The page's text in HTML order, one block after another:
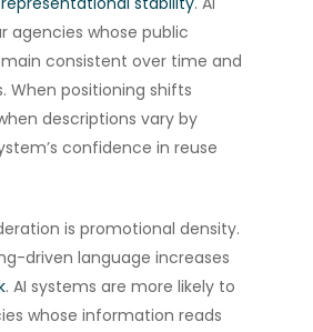
agencies whose public
consistent over time and
When positioning shifts
descriptions vary by
confidence in reuse
is promotional density.
driven language increases
. AI systems are more likely to
whose information reads